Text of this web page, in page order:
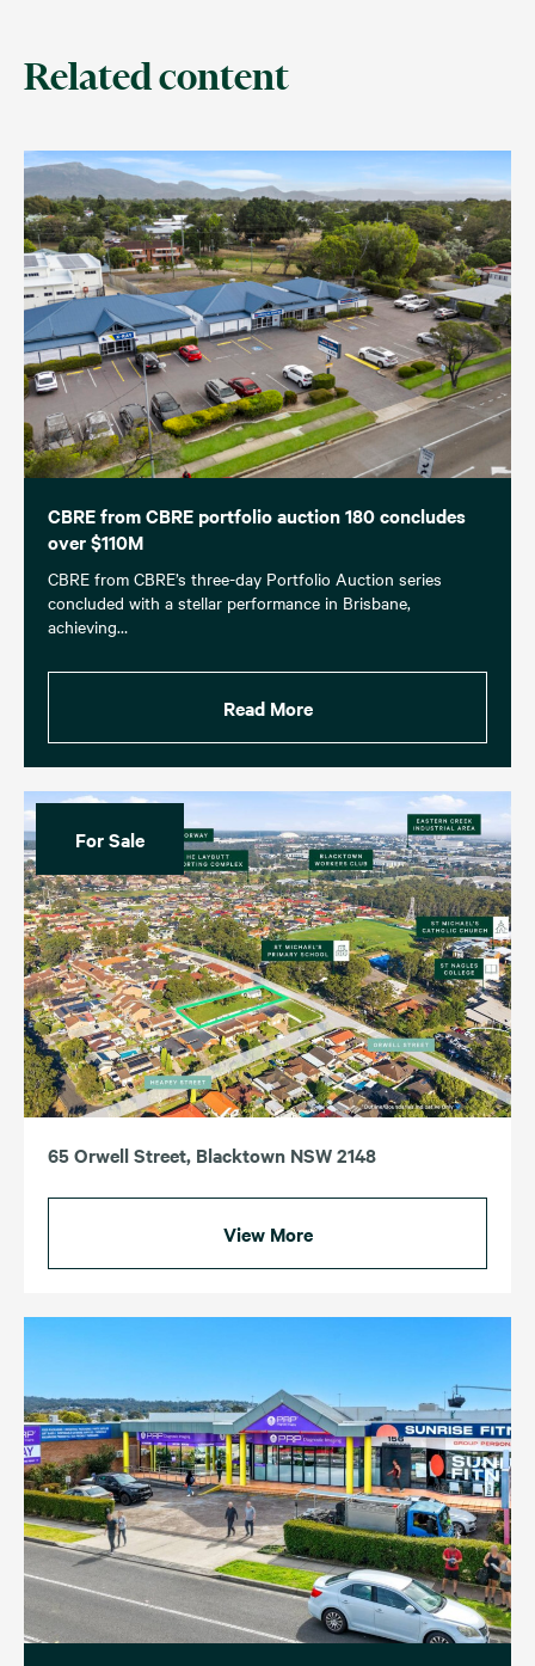
Related content
CBRE from CBRE portfolio auction 180 concludes
over $110M
CBRE from CBRE’s three-day Portfolio Auction series
concluded with a stellar performance in Brisbane,
achieving…
Read More
For Sale
65 Orwell Street, Blacktown NSW 2148
View More